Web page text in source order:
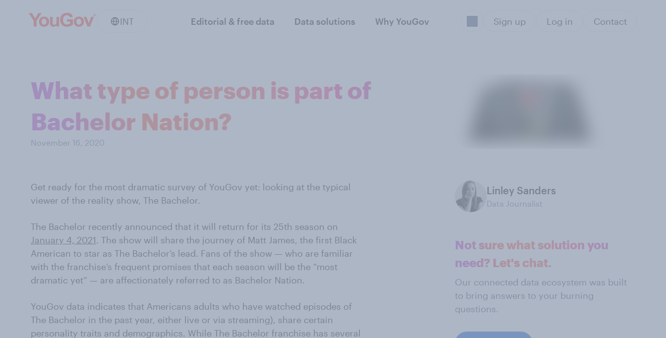
INT Editorial & free data Data solutions Why YouGov Sign up Log in Contact
What type of person is part of
Bachelor Nation?
November 16, 2020
Get ready for the most dramatic survey of YouGov yet: looking at the typical
viewer of the reality show, The Bachelor.
The Bachelor recently announced that it will return for its 25th season on
January 4, 2021. The show will share the journey of Matt James, the first Black
American to star as The Bachelor’s lead. Fans of the show — who are familiar
with the franchise’s frequent promises that each season will be the “most
dramatic yet” — are affectionately referred to as Bachelor Nation.
YouGov data indicates that Americans adults who have watched episodes of
The Bachelor in the past year, either live or via streaming), share certain
personality traits and demographics. While The Bachelor franchise has several
Linley Sanders
Data Journalist
Not sure what solution you
need? Let's chat.
Our connected data ecosystem was built
to bring answers to your burning
questions.